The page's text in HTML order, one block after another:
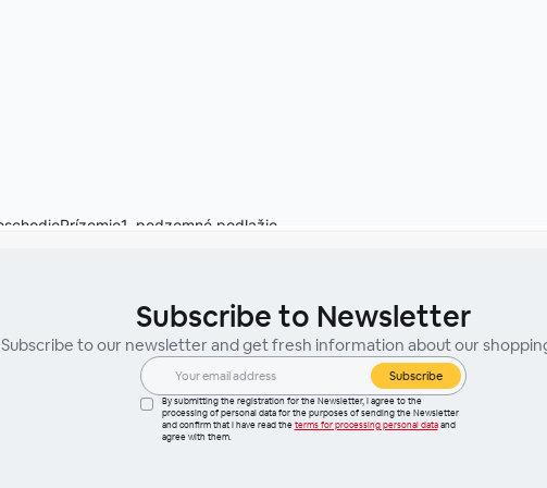
Subscribe to Newsletter
Subscribe to our newsletter and get fresh information about our
Subscribe
By submitting the registration for the Newsletter, I agree to the
processing of personal data for the purposes of sending the Newsletter
and confirm that I have read the terms for processing personal dataand
agree with them.